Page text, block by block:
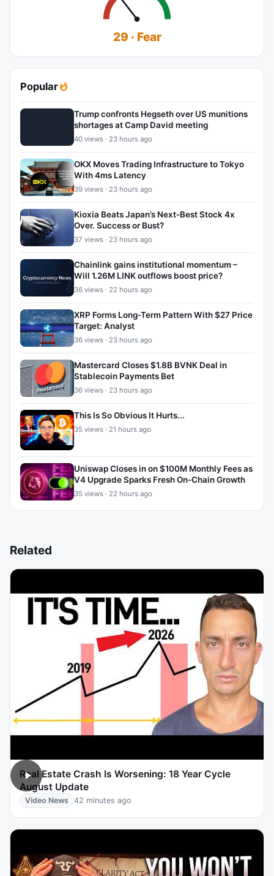
29 · Fear
Popular
Trump confronts Hegseth over US munitions
shortages at Camp David meeting
40 views · 23 hours ago
OKX Moves Trading Infrastructure to Tokyo
With 4ms Latency
39 views · 23 hours ago
Kioxia Beats Japan’s Next-Best Stock 4x
Over. Success or Bust?
37 views · 23 hours ago
Chainlink gains institutional momentum –
Will 1.26M LINK outflows boost price?
36 views · 22 hours ago
XRP Forms Long-Term Pattern With $27 Price
Target: Analyst
36 views · 23 hours ago
Mastercard Closes $1.8B BVNK Deal in
Stablecoin Payments Bet
36 views · 23 hours ago
This Is So Obvious It Hurts...
35 views · 21 hours ago
Uniswap Closes in on $100M Monthly Fees as
V4 Upgrade Sparks Fresh On-Chain Growth
35 views · 22 hours ago
Related
Real Estate Crash Is Worsening: 18 Year Cycle
August Update
Video News 42 minutes ago